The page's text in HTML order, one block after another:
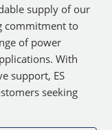
supply of our
commitment to
of power
With
support, ES
seeking